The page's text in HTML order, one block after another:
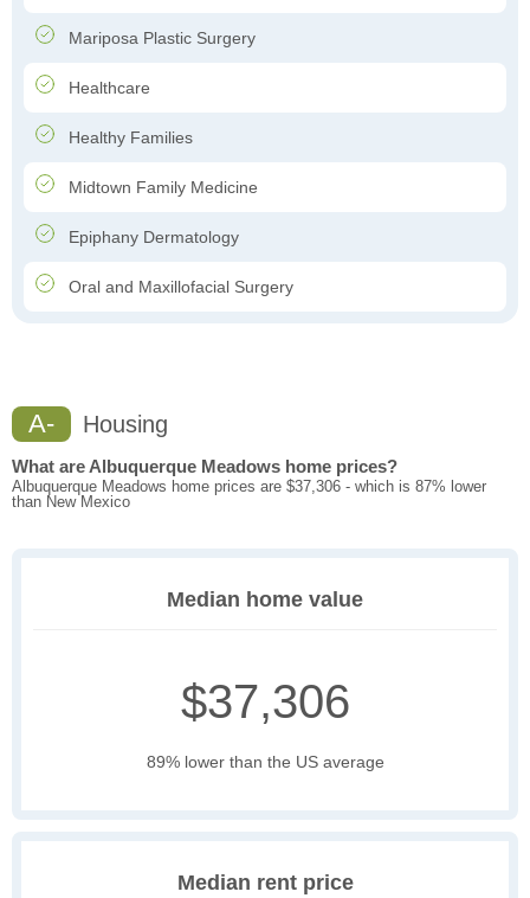
Mariposa Plastic Surgery
Healthcare
Healthy Families
Midtown Family Medicine
Epiphany Dermatology
Oral and Maxillofacial Surgery
A- Housing
What are Albuquerque Meadows home prices?
Albuquerque Meadows home prices are $37,306 - which is 87% lower
than New Mexico
Median home value
$37,306
89% lower than the US average
Median rent price